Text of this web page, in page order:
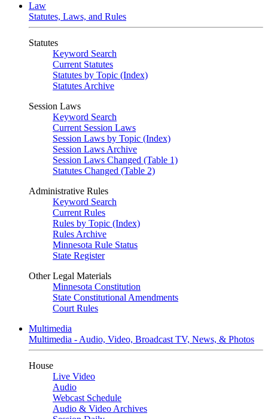
Law
Statutes, Laws, and Rules
Statutes
Keyword Search
Current Statutes
Statutes by Topic (Index)
Statutes Archive
Session Laws
Keyword Search
Current Session Laws
Session Laws by Topic (Index)
Session Laws Archive
Session Laws Changed (Table 1)
Statutes Changed (Table 2)
Administrative Rules
Keyword Search
Current Rules
Rules by Topic (Index)
Rules Archive
Minnesota Rule Status
State Register
Other Legal Materials
Minnesota Constitution
State Constitutional Amendments
Court Rules
Multimedia
Multimedia - Audio, Video, Broadcast TV, News, & Photos
House
Live Video
Audio
Webcast Schedule
Audio & Video Archives